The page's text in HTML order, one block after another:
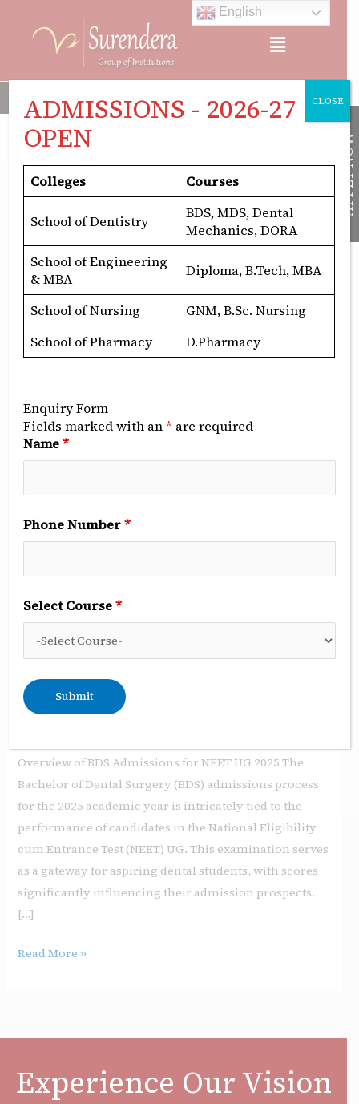
Menu
Surendera Group of Institutions comprises Surendera
bds admission
BDS Admissions 2025:
Opportunities for NEET UG
Candidates with Low Scores
Overview of BDS Admissions for NEET UG 2025 The
Bachelor of Dental Surgery (BDS) admissions process
for the 2025 academic year is intricately tied to the
performance of candidates in the National Eligibility
cum Entrance Test (NEET) UG. This examination serves
as a gateway for aspiring dental students, with scores
significantly influencing their admission prospects.
[…]
BDS
Admissions
2025:
for
NEET
UG
Scores
Read More »
Experience Our Vision
English
APPLY NOW
ADMISSIONS - 2026-27
OPEN
Colleges Courses
School of Dentistry
BDS, MDS, Dental
Mechanics, DORA
School of Engineering
& MBA
Diploma, B.Tech, MBA
School of Nursing
GNM, B.Sc. Nursing
School of Pharmacy
D.Pharmacy
Enquiry Form
Fields marked with an* are required
Name*
Phone Number*
Select Course*
CLOSE